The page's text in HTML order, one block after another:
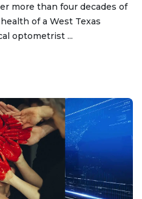
more than four decades of
of a West Texas
optometrist ...